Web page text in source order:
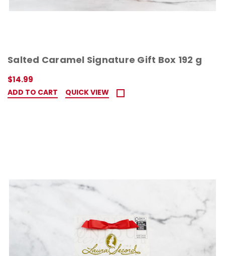
Salted Caramel Signature Gift Box 192 g
$14.99
ADD TO CART QUICK VIEW